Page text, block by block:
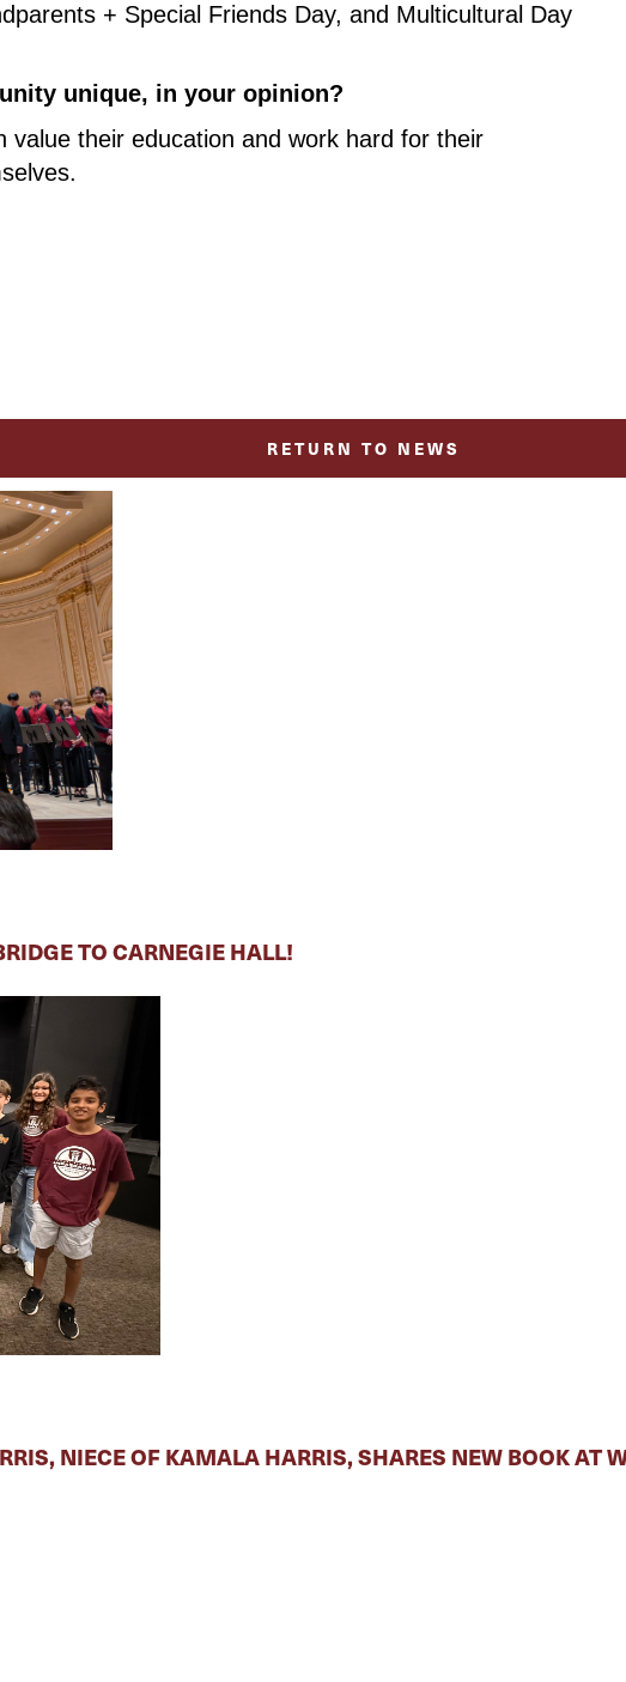
+ Special Friends Day, and Multicultural Day
unique, in your opinion?
value their education and work hard for their
RETURN TO NEWS
TO CARNEGIE HALL!
NIECE OF KAMALA HARRIS, SHARES NEW BOOK AT